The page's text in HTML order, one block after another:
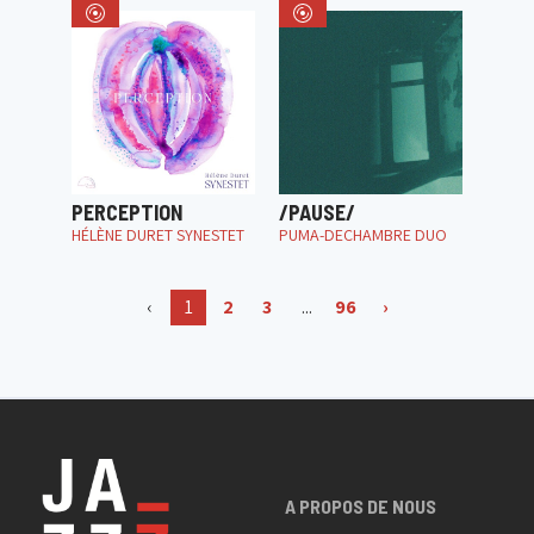
PERCEPTION
HÉLÈNE DURET SYNESTET
/PAUSE/
PUMA-DECHAMBRE DUO
‹ 1 2 3 ... 96 ›
A PROPOS DE NOUS